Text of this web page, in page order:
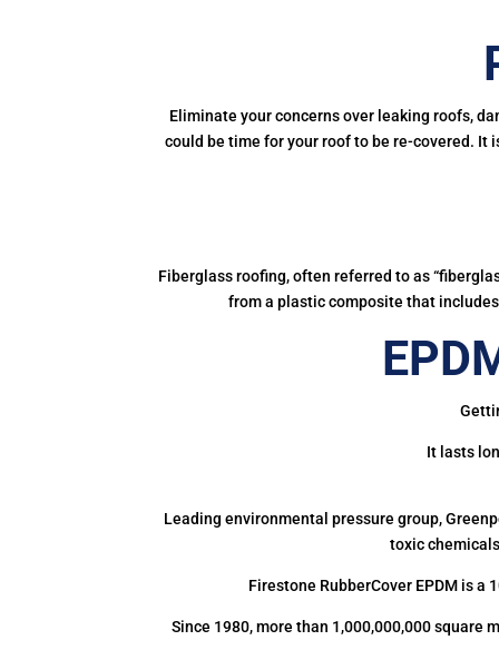
Eliminate your concerns over leaking roofs,
could be time for your roof to be re-covered. It
Fiberglass roofing, often referred to as
from a plastic composite that
It lasts
Leading environmental pressure group,
toxic
Firestone RubberCover EPDM is
Since 1980, more than 1,000,000,000